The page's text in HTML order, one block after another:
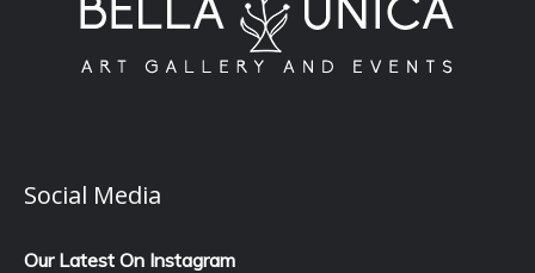
Social Media
Our Latest On Instagram